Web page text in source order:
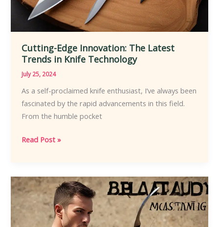
Cutting-Edge Innovation: The Latest
Trends in Knife Technology
July 25, 2024
As a self-proclaimed knife enthusiast, I’ve always been
fascinated by the rapid advancements in this field.
From the humble pocket
Cutting-
The
Latest
Trends
Read Post »